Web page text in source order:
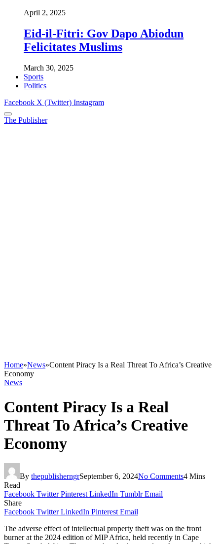
April 2, 2025
Eid-il-Fitri: Gov Dapo Abiodun
Felicitates Muslims
March 30, 2025
Sports
Politics
Facebook X (Twitter) Instagram
The Publisher
Home»News»Content Piracy Is a Real Threat To Africa’s Creative
Economy
News
Content Piracy Is a Real
Threat To Africa’s Creative
Economy
By thepublisherngrSeptember 6, 2024No Comments4 Mins
Read
Facebook Twitter Pinterest LinkedIn Tumblr Email
Share
Facebook Twitter LinkedIn Pinterest Email
The adverse effect of intellectual property theft was on the front
burner at the 2024 edition of MIP Africa, held recently in Cape